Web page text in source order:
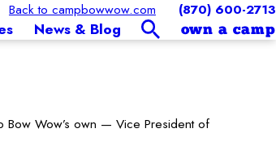
Back to campbowwow.com (870) 600-2713
News & Blog own a camp
Bow Wow’s own — Vice President of